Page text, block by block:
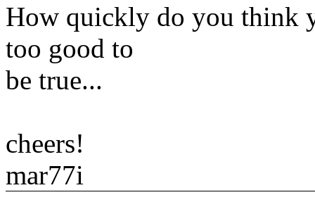
How quickly do you think
too good to
be true...
cheers!
mar77i